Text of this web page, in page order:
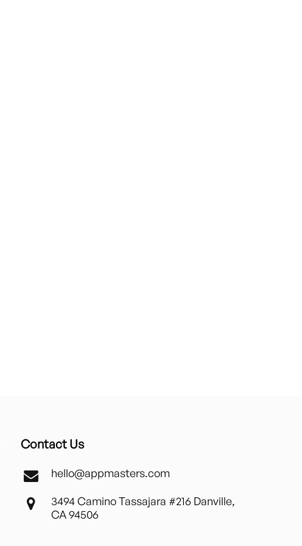
Contact Us
hello@appmasters.com
3494 Camino Tassajara #216 Danville,
CA 94506